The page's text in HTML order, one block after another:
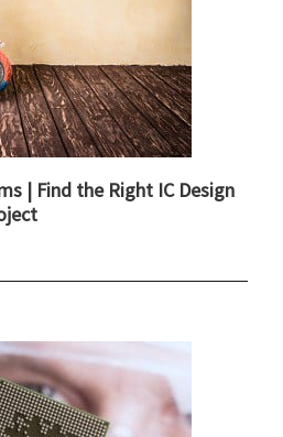
| Find the Right IC Design